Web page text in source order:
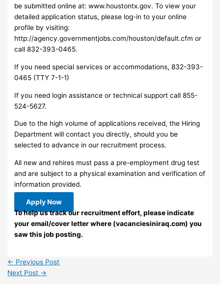
be submitted online at: www.houstontx.gov. To view your
detailed application status, please log-in to your online
profile by visiting:
http://agency.governmentjobs.com/houston/default.cfm or
call 832-393-0465.
If you need special services or accommodations, 832-393-
0465 (TTY 7-1-1)
If you need login assistance or technical support call 855-
524-5627.
Due to the high volume of applications received, the Hiring
Department will contact you directly, should you be
selected to advance in our recruitment process.
All new and rehires must pass a pre-employment drug test
and are subject to a physical examination and verification of
information provided.
Apply Now
To help us track our recruitment effort, please indicate
your email/cover letter where (vacanciesiniraq.com) you
saw this job posting.
← Previous Post
Next Post →